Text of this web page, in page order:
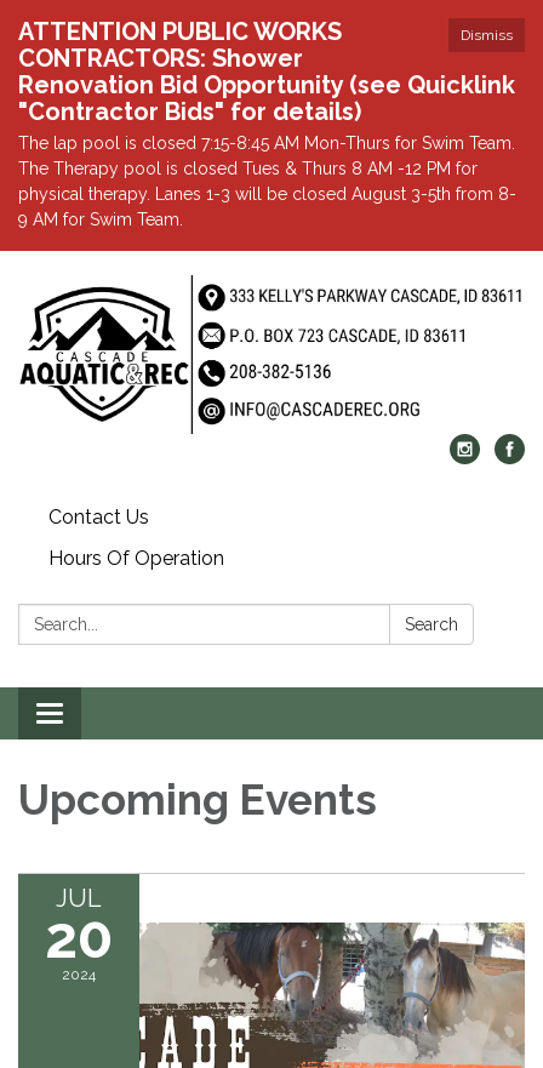
Dismiss
ATTENTION PUBLIC WORKS
CONTRACTORS: Shower
Renovation Bid Opportunity (see Quicklink
"Contractor Bids" for details)
The lap pool is closed 7:15-8:45 AM Mon-Thurs for Swim Team.
The Therapy pool is closed Tues & Thurs 8 AM -12 PM for
physical therapy. Lanes 1-3 will be closed August 3-5th from 8-
9 AM for Swim Team.
Contact Us
Hours Of Operation
Search: Search
Toggle
navigation
Upcoming Events
JUL
20
2024